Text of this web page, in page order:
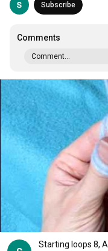
Subscribe
Comments
Comment...
Starting loops 8,